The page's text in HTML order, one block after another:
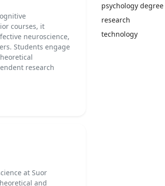
courses, it
neuroscience,
Students engage
research
at Suor
and
psychology degree
research
technology